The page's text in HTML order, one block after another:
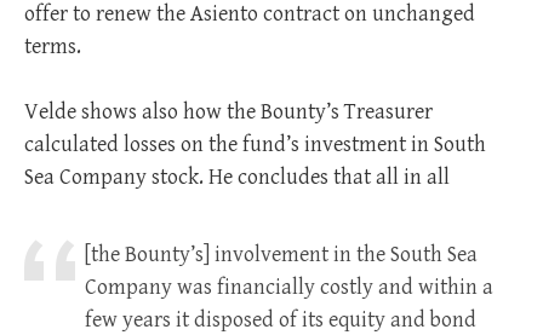
offer to renew the Asiento contract on unchanged
terms.
Velde shows also how the Bounty’s Treasurer
calculated losses on the fund’s investment in South
Sea Company stock. He concludes that all in all
[the Bounty’s] involvement in the South Sea
Company was financially costly and within a
few years it disposed of its equity and bond